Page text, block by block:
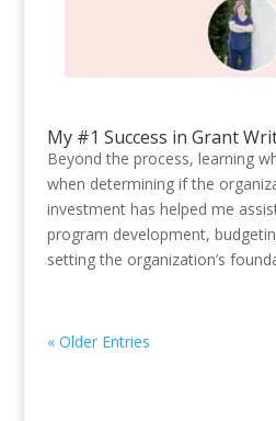
My #1 Success in Grant
Beyond the process, learning
when determining if the
investment has helped me
program development,
setting the organization’s
« Older Entries